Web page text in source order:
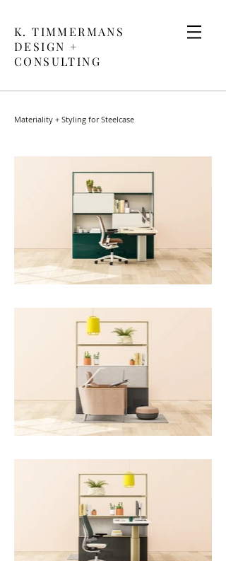
K. TIMMERMANS
DESIGN +
CONSULTING
Materiality + Styling for Steelcase